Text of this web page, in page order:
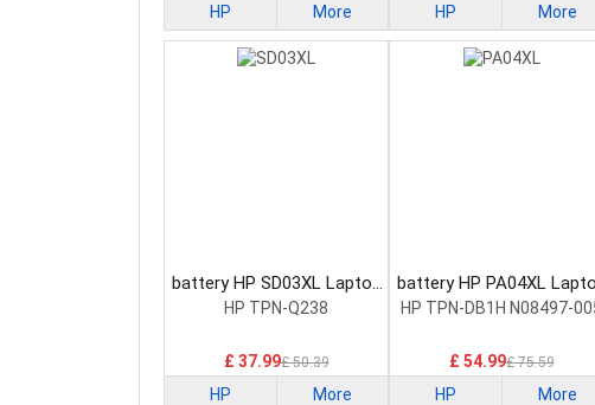
HP More HP More
battery HP SD03XL Laptop
Battery
HP TPN-Q238
£ 37.99£ 50.39
HP More
battery HP PA04XL
Battery
HP TPN-DB1H N08497-
£ 54.99£ 75.59
HP More